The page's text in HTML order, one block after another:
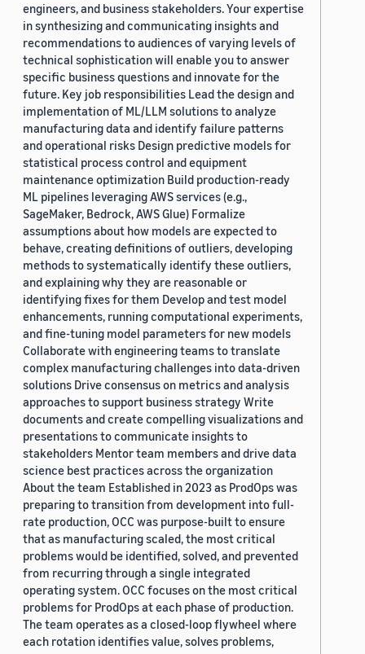
engineers, and business stakeholders. Your expertise
in synthesizing and communicating insights and
recommendations to audiences of varying levels of
technical sophistication will enable you to answer
specific business questions and innovate for the
future. Key job responsibilities Lead the design and
implementation of ML/LLM solutions to analyze
manufacturing data and identify failure patterns
and operational risks Design predictive models for
statistical process control and equipment
maintenance optimization Build production-ready
ML pipelines leveraging AWS services (e.g.,
SageMaker, Bedrock, AWS Glue) Formalize
assumptions about how models are expected to
behave, creating definitions of outliers, developing
methods to systematically identify these outliers,
and explaining why they are reasonable or
identifying fixes for them Develop and test model
enhancements, running computational experiments,
and fine-tuning model parameters for new models
Collaborate with engineering teams to translate
complex manufacturing challenges into data-driven
solutions Drive consensus on metrics and analysis
approaches to support business strategy Write
documents and create compelling visualizations and
presentations to communicate insights to
stakeholders Mentor team members and drive data
science best practices across the organization
About the team Established in 2023 as ProdOps was
preparing to transition from development into full-
rate production, OCC was purpose-built to ensure
that as manufacturing scaled, the most critical
problems would be identified, solved, and prevented
from recurring through a single integrated
operating system. OCC focuses on the most critical
problems for ProdOps at each phase of production.
The team operates as a closed-loop flywheel where
each rotation identifies value, solves problems,